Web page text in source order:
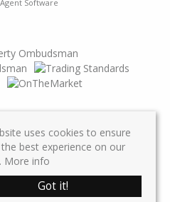
All rights reserved | Designed &
|Estate agent websites from
by Region
Complaints Procedure
uses cookies to ensure
best experience on our
More info
Got it!